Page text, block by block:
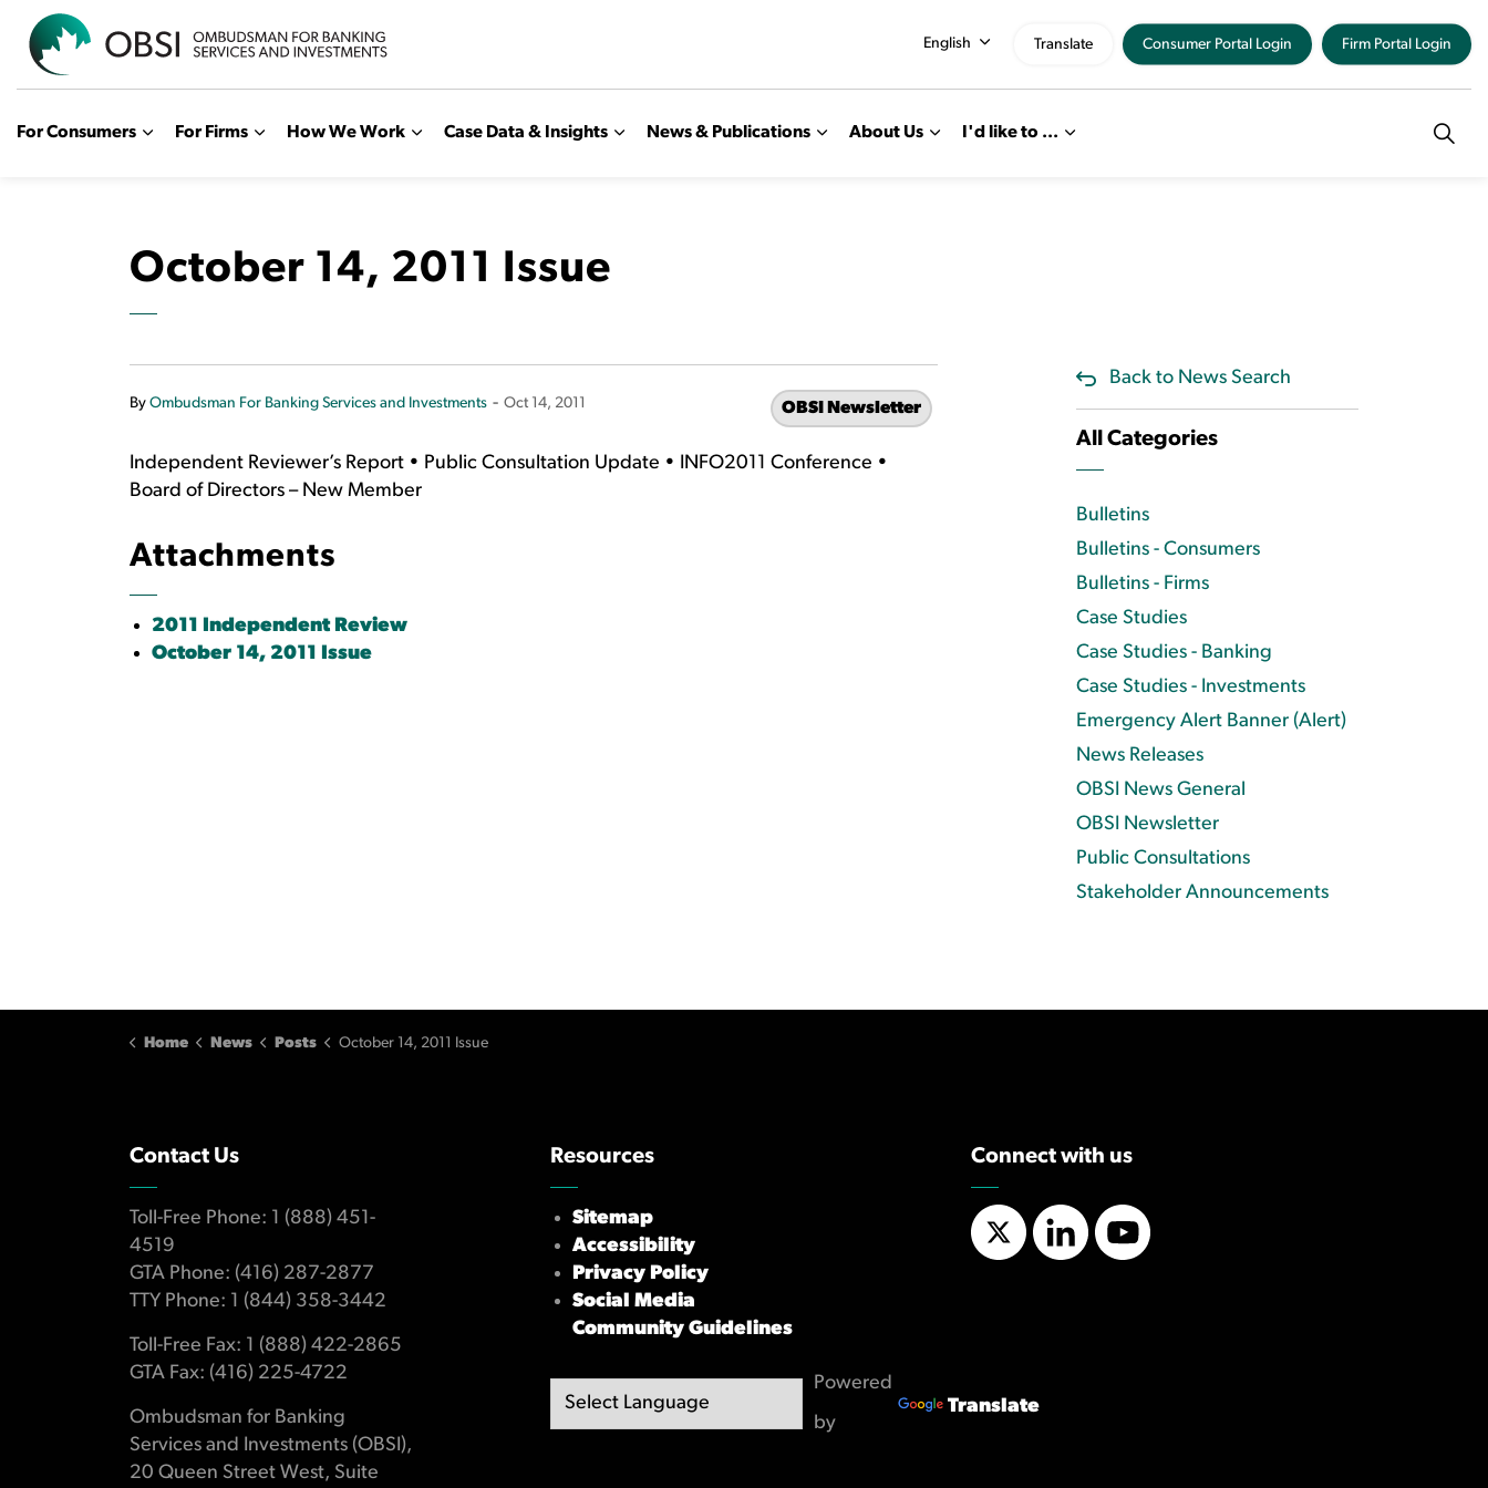
For Consumers For Firms How We Work Case Data & Insights News & Publications About Us I'd like to ...
English Translate Consumer Portal Login Firm Portal Login
October 14, 2011 Issue
By Ombudsman For Banking Services and Investments - Oct 14, 2011 OBSI Newsletter
Independent Reviewer’s Report • Public Consultation Update • INFO2011 Conference •
Board of Directors – New Member
Attachments
2011 Independent Review
October 14, 2011 Issue
Back to News Search
All Categories
Bulletins
Bulletins - Consumers
Bulletins - Firms
Case Studies
Case Studies - Banking
Case Studies - Investments
Emergency Alert Banner (Alert)
News Releases
OBSI News General
OBSI Newsletter
Public Consultations
Stakeholder Announcements
Home News Posts October 14, 2011 Issue
Contact Us
Toll-Free Phone: 1 (888) 451-
4519
GTA Phone: (416) 287-2877
TTY Phone: 1 (844) 358-3442
Toll-Free Fax: 1 (888) 422-2865
GTA Fax: (416) 225-4722
Ombudsman for Banking
Services and Investments (OBSI),
20 Queen Street West, Suite
Resources
Sitemap
Accessibility
Privacy Policy
Social Media
Community Guidelines
Powered
by
Translate
Connect with us
X/TwitterLinkedInYouTube